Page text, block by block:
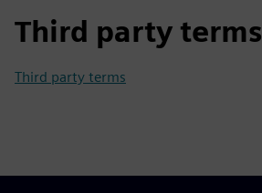
Third party terms
Third party terms